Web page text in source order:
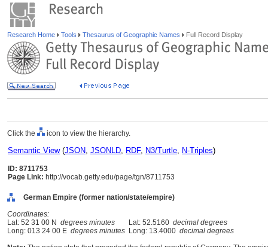
Research Home Tools Thesaurus of Geographic Names Full Record Display
Click the icon to view the hierarchy.
Semantic View(JSON, JSONLD, RDF, N3/Turtle, N-Triples)
ID: 8711753
Page Link: http://vocab.getty.edu/page/tgn/8711753
German Empire (former nation/state/empire)
Coordinates:
Lat: 52 31 00 N degrees minutes Lat: 52.5160 decimal degrees
Long: 013 24 00 E degrees minutes Long: 13.4000 decimal degrees